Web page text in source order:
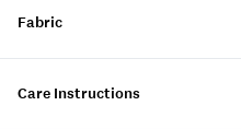
Fabric
Care Instructions